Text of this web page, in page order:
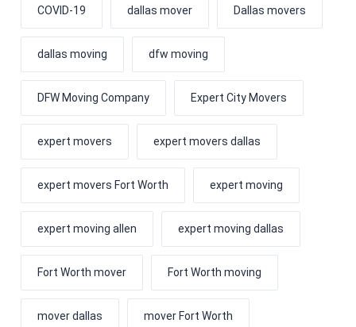
COVID-19 dallas mover Dallas movers
dallas moving dfw moving
DFW Moving Company Expert City Movers
expert movers expert movers dallas
expert movers Fort Worth expert moving
expert moving allen expert moving dallas
Fort Worth mover Fort Worth moving
mover dallas mover Fort Worth